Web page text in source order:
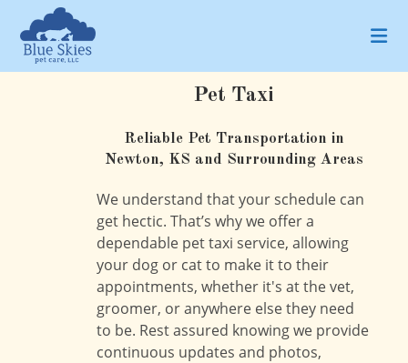
content
Pet Taxi
Reliable Pet Transportation in
Newton, KS and Surrounding Areas
We understand that your schedule can
get hectic. That’s why we offer a
dependable pet taxi service, allowing
your dog or cat to make it to their
appointments, whether it's at the vet,
groomer, or anywhere else they need
to be. Rest assured knowing we provide
continuous updates and photos,